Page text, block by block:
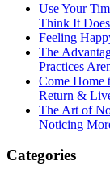
Use Your
Think It
Feeling
The
Practices
Come Home
Return &
The Art of
Noticing
Categories